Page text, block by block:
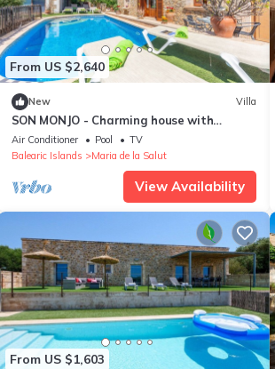
From US $2,640
New Villa
SON MONJO - Charming house with
private pool and free Wifi
Air Conditioner Pool
TV
Balearic Islands
Maria de la Salut
View Availability
From US $1,603